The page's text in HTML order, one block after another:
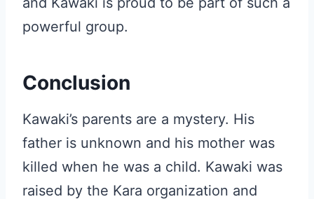
powerful group.
Conclusion
Kawaki’s parents are a mystery. His
father is unknown and his mother was
killed when he was a child. Kawaki was
raised by the Kara organization and